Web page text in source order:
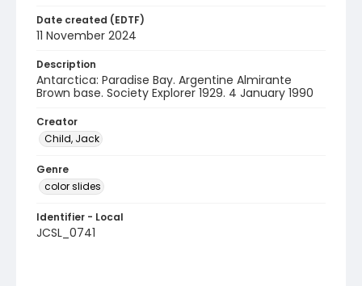
Date created (EDTF)
11 November 2024
Description
Antarctica: Paradise Bay. Argentine Almirante
Brown base. Society Explorer 1929. 4 January 1990
Creator
Child, Jack
Genre
color slides
Identifier - Local
JCSL_0741